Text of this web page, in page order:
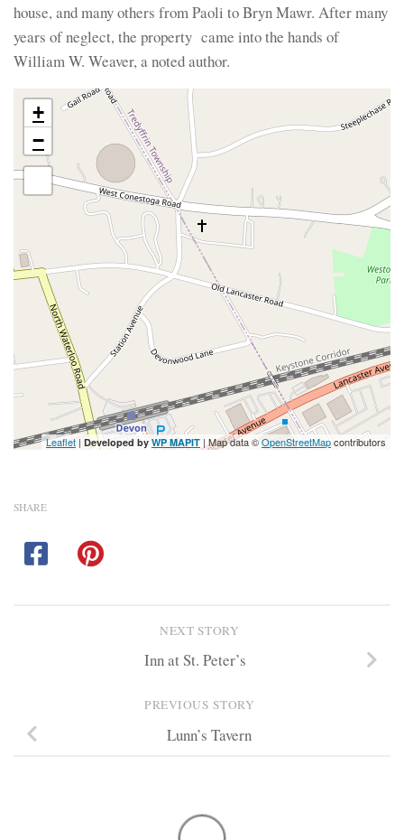
house, and many others from Paoli to Bryn Mawr. After many
years of neglect, the property came into the hands of
William W. Weaver, a noted author.
+
−
Leaflet | Developed byWP MAPIT | Map data ©OpenStreetMapcontributors
SHARE
NEXT STORY
Inn at St. Peter’s
PREVIOUS STORY
Lunn’s Tavern